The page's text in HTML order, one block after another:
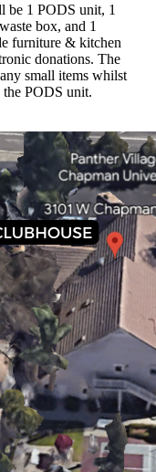
be 1 PODS unit, 1
box, and 1
furniture & kitchen
donations. The
small items whilst
the PODS unit.